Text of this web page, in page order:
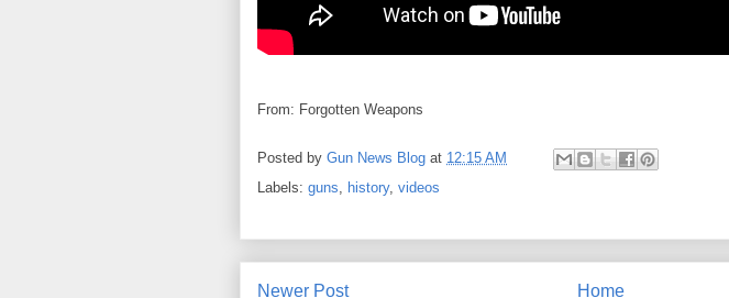
From: Forgotten Weapons
Posted by Gun News Blog at 12:15 AM
Labels: guns history, videos
Newer Post Home